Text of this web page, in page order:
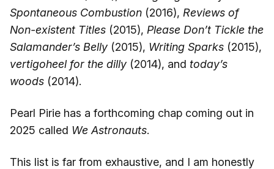
Spontaneous Combustion (2016), Reviews of
Non-existent Titles (2015), Please Don’t Tickle the
Salamander’s Belly (2015), Writing Sparks (2015),
vertigoheel for the dilly (2014), and today’s
woods (2014).
Pearl Pirie has a forthcoming chap coming out in
2025 called We Astronauts.
This list is far from exhaustive, and I am honestly